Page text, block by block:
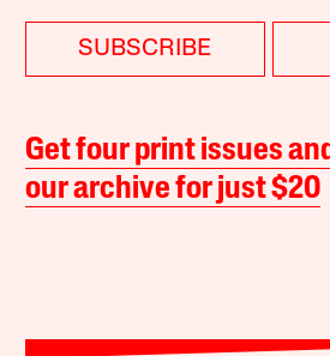
SUBSCRIBE
Get four print issues
our archive for just $20